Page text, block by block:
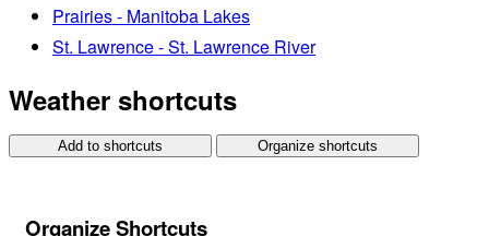
Prairies - Manitoba Lakes
St. Lawrence - St. Lawrence River
Weather shortcuts
Add to shortcuts Organize shortcuts
Organize Shortcuts